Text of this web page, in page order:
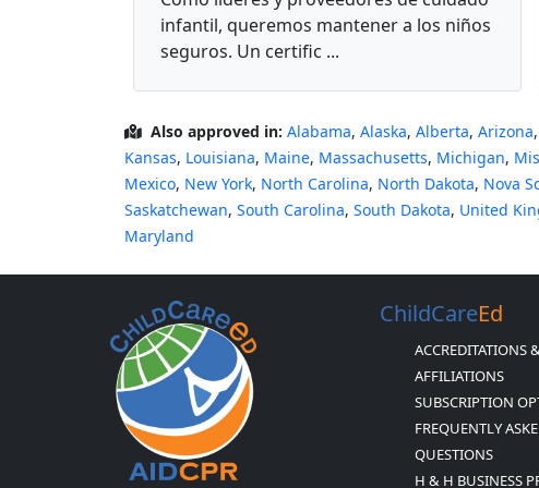
infantil, queremos mantener a los niños
seguros. Un certific ...
Also approved in: Alabama, Alaska, Alberta, Arizona,
Kansas, Louisiana, Maine, Massachusetts, Michigan,
Mexico, New York, North Carolina, North Dakota, Nova
Saskatchewan, South Carolina, South Dakota, United
Maryland
ChildCareEd
ACCREDITATIONS
AFFILIATIONS
SUBSCRIPTION
FREQUENTLY
QUESTIONS
H & H BUSINESS